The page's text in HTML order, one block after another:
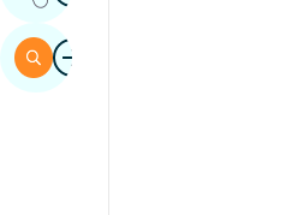
ImageSearch